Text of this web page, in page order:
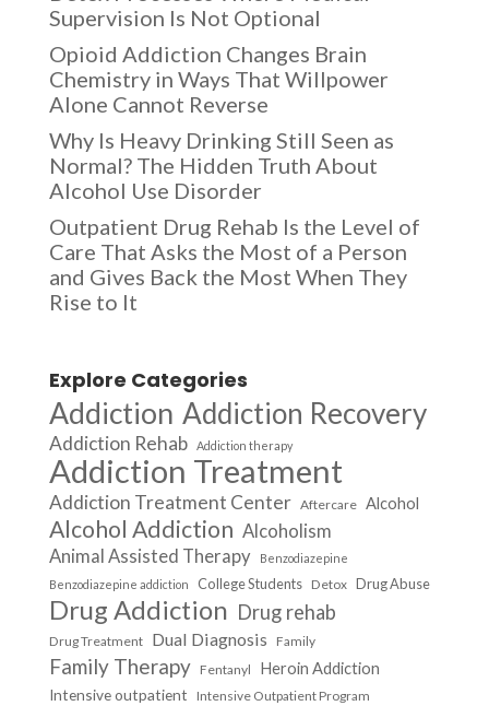
Supervision Is Not Optional
Opioid Addiction Changes Brain
Chemistry in Ways That Willpower
Alone Cannot Reverse
Why Is Heavy Drinking Still Seen as
Normal? The Hidden Truth About
Alcohol Use Disorder
Outpatient Drug Rehab Is the Level of
Care That Asks the Most of a Person
and Gives Back the Most When They
Rise to It
Explore Categories
Addiction Addiction Recovery
Addiction Rehab Addiction therapy
Addiction Treatment
Addiction Treatment Center Aftercare Alcohol
Alcohol Addiction Alcoholism
Animal Assisted Therapy
Benzodiazepine
Benzodiazepine addiction
College Students Detox Drug Abuse
Drug Addiction Drug rehab
Drug Treatment Dual Diagnosis Family
Family Therapy Fentanyl
Heroin Addiction
Intensive outpatient
Intensive Outpatient Program